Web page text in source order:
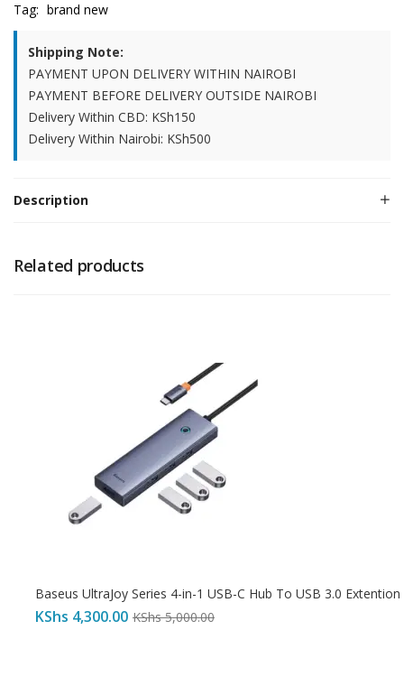
Tag: brand new
Shipping Note:
PAYMENT UPON DELIVERY WITHIN NAIROBI
PAYMENT BEFORE DELIVERY OUTSIDE NAIROBI
Delivery Within CBD: KSh150
Delivery Within Nairobi: KSh500
Description
Related products
Baseus UltraJoy Series 4-in-1 USB-C Hub To USB 3.0 Extention
KShs 4,300.00 KShs5,000.00